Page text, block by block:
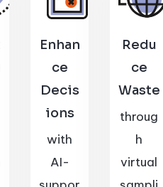
Enhan
ce
Decis
ions
with
AI-
Redu
ce
Waste
throug
h
virtual